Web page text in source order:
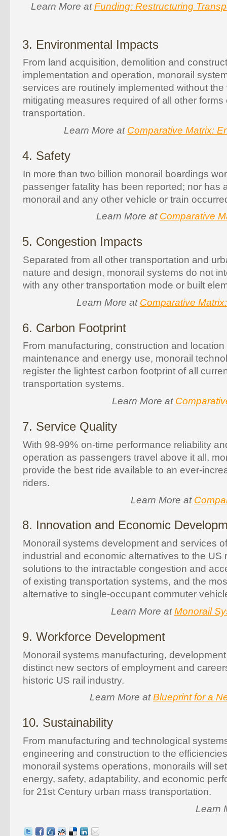
Learn More atFunding: Restructuring
3. Environmental Impacts
From land acquisition, demolition and
implementation and operation, monorail
services are routinely implemented without the
mitigating measures required of all other forms
transportation.
Learn More at Comparative Matrix:
4. Safety
In more than two billion monorail boardings
passenger fatality has been reported; nor has
monorail and any other vehicle or train
Learn More at Comparative
5. Congestion Impacts
Separated from all other transportation and
nature and design, monorail systems do not
with any other transportation mode or built
Learn More at Comparative
6. Carbon Footprint
From manufacturing, construction and
maintenance and energy use, monorail
register the lightest carbon footprint of all
transportation systems.
Learn More at
7. Service Quality
With 98-99% on-time performance reliability
operation as passengers travel above it all,
provide the best ride available to an ever-
riders.
Learn More at
8. Innovation and Economic
Monorail systems development and services
industrial and economic alternatives to the US
solutions to the intractable congestion and
of existing transportation systems, and the
alternative to single-occupant commuter
Learn More atMonorail
9. Workforce Development
Monorail systems manufacturing,
distinct new sectors of employment and
historic US rail industry.
Learn More atBlueprint for a
10. Sustainability
From manufacturing and technological
engineering and construction to the
monorail systems operations, monorails will
energy, safety, adaptability, and economic
for 21st Century urban mass transportation.
Learn